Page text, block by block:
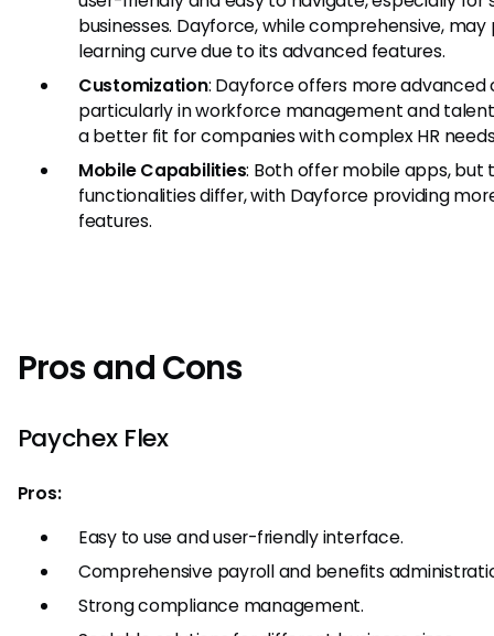
businesses. Dayforce, while comprehensive,
learning curve due to its advanced features.
Customization: Dayforce offers more advanced
particularly in workforce management and
a better fit for companies with complex HR
Mobile Capabilities: Both offer mobile apps,
functionalities differ, with Dayforce providing
features.
Pros and Cons
Paychex Flex
Pros:
Easy to use and user-friendly interface.
Comprehensive payroll and benefits
Strong compliance management.